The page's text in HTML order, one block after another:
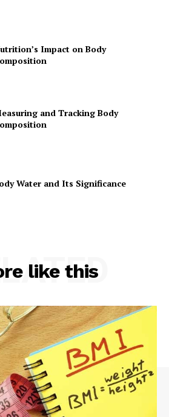
Impact on Body
and Tracking Body
Water and Its Significance
like this